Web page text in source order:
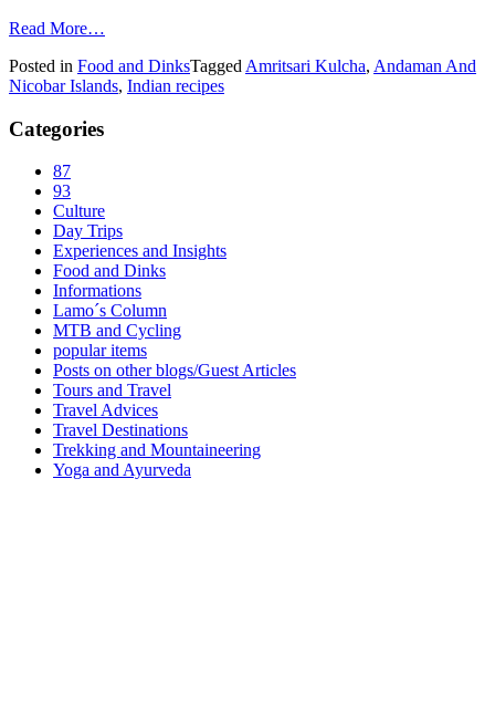
Read More…
Posted in Food and DinksTagged Amritsari Kulcha, Andaman And
Nicobar Islands, Indian recipes
Categories
87
93
Culture
Day Trips
Experiences and Insights
Food and Dinks
Informations
Lamo´s Column
MTB and Cycling
popular items
Posts on other blogs/Guest Articles
Tours and Travel
Travel Advices
Travel Destinations
Trekking and Mountaineering
Yoga and Ayurveda